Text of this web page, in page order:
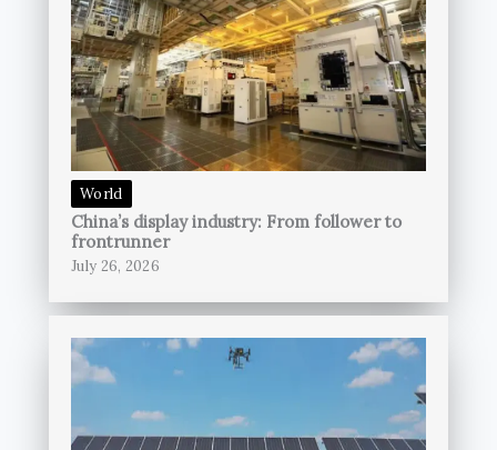
World
China’s display industry: From follower to
frontrunner
July 26, 2026